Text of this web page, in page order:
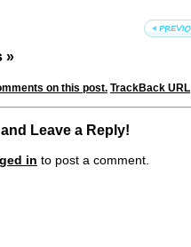
»
on this post. TrackBack URL
Leave a Reply!
in to post a comment.